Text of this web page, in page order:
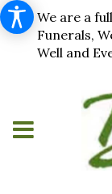
We are a
Funerals,
Well and